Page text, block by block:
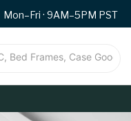
Mon–Fri · 9AM–5PM PST